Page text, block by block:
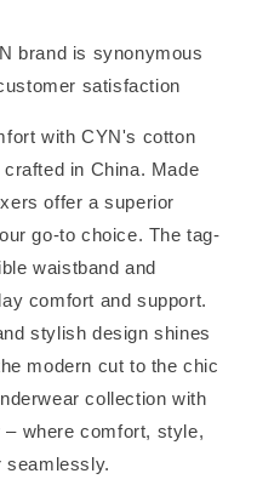
brand is synonymous
satisfaction
with CYN's cotton
in China. Made
offer a superior
go-to choice. The tag-
waistband and
comfort and support.
stylish design shines
modern cut to the chic
collection with
where comfort, style,
seamlessly.